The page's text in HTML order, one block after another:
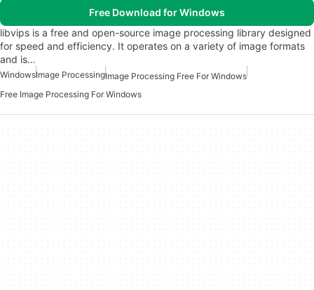
Free Download for Windows
libvips is a free and open-source image processing library designed
for speed and efficiency. It operates on a variety of image formats
and is…
WindowsImage ProcessingImage Processing Free For Windows
Free Image Processing For Windows